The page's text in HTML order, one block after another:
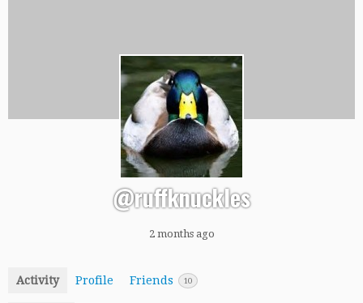
@ruffknuckles
2 months ago
Activity Profile Friends 10